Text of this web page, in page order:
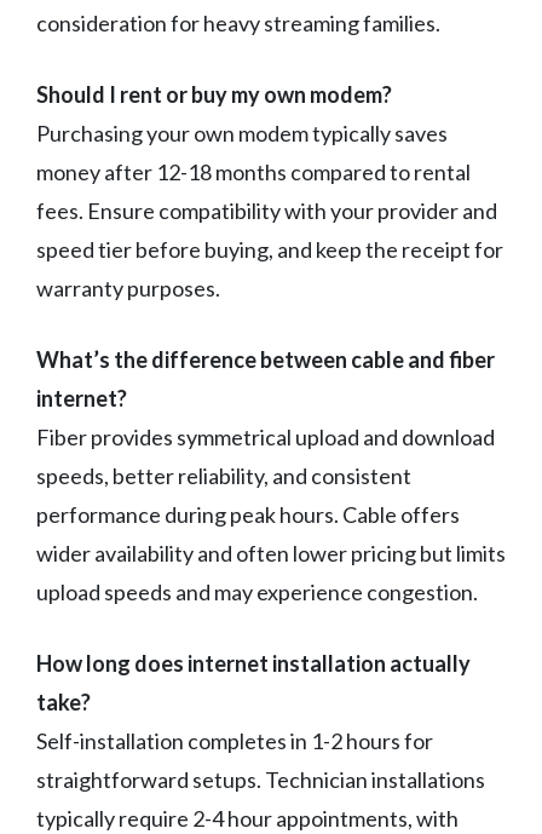
consideration for heavy streaming families.
Should I rent or buy my own modem?
Purchasing your own modem typically saves
money after 12-18 months compared to rental
fees. Ensure compatibility with your provider and
speed tier before buying, and keep the receipt for
warranty purposes.
What’s the difference between cable and fiber
internet?
Fiber provides symmetrical upload and download
speeds, better reliability, and consistent
performance during peak hours. Cable offers
wider availability and often lower pricing but limits
upload speeds and may experience congestion.
How long does internet installation actually
take?
Self-installation completes in 1-2 hours for
straightforward setups. Technician installations
typically require 2-4 hour appointments, with